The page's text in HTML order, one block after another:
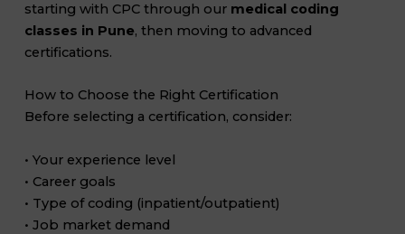
starting with CPC through our medical coding
classes in Pune, then moving to advanced
certifications.
How to Choose the Right Certification
Before selecting a certification, consider:
• Your experience level
• Career goals
• Type of coding (inpatient/outpatient)
• Job market demand